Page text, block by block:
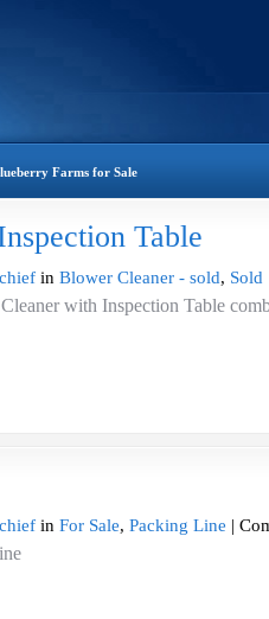
Farms for Sale
Table
chief in Blower Cleaner - sold, Sold
with Inspection Table
chief in For Sale, Packing Line |